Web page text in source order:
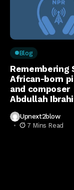
Blog
Remembering
African-born
and composer
Abdullah
Upnext2blow
7 Mins Read